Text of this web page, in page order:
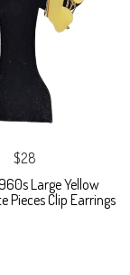
$28
Large Yellow
Pieces Clip Earrings